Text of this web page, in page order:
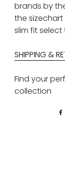
brands by
the
slim fit
SHIPPING &
Find your
collection